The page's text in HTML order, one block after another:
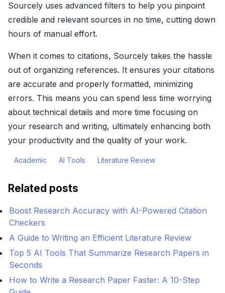
Sourcely uses advanced filters to help you pinpoint
credible and relevant sources in no time, cutting down
hours of manual effort.
When it comes to citations, Sourcely takes the hassle
out of organizing references. It ensures your citations
are accurate and properly formatted, minimizing
errors. This means you can spend less time worrying
about technical details and more time focusing on
your research and writing, ultimately enhancing both
your productivity and the quality of your work.
Academic AI Tools Literature Review
Related posts
Boost Research Accuracy with AI-Powered Citation
Checkers
A Guide to Writing an Efficient Literature Review
Top 5 AI Tools That Summarize Research Papers in
Seconds
How to Write a Research Paper Faster: A 10-Step